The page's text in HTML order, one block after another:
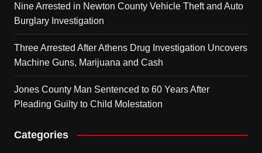
Nine Arrested in Newton County Vehicle Theft and Auto
Burglary Investigation
Three Arrested After Athens Drug Investigation Uncovers
Machine Guns, Marijuana and Cash
Jones County Man Sentenced to 60 Years After
Pleading Guilty to Child Molestation
Categories